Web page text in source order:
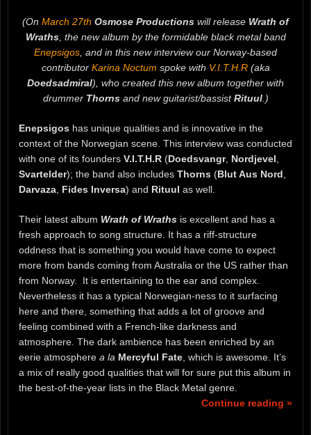
(On March 27th Osmose Productions will release Wrath of
Wraths, the new album by the formidable black metal band
Enepsigos , and in this new interview our Norway-based
contributor Karina Noctum spoke with V.I.T.H.R(aka
Doedsadmiral), who created this new album together with
drummer Thornsand new guitarist/bassistRituul.)
Enepsigos has unique qualities and is innovative in the
context of the Norwegian scene. This interview was conducted
with one of its founders V.I.T.H.R (Doedsvangr, Nordjevel
Svartelder); the band also includes Thorns (Blut Aus Nord
Darvaza Fides Inversa) and Rituul as well.
Their latest album Wrath of Wraths is excellent and has a
fresh approach to song structure. It has a riff-structure
oddness that is something you would have come to expect
more from bands coming from Australia or the US rather than
from Norway. It is entertaining to the ear and complex.
Nevertheless it has a typical Norwegian-ness to it surfacing
here and there, something that adds a lot of groove and
feeling combined with a French-like darkness and
atmosphere. The dark ambience has been enriched by an
eerie atmosphere a la Mercyful Fate , which is awesome. It’s
a mix of really good qualities that will for sure put this album in
the best-of-the-year lists in the Black Metal genre.
Continue reading »